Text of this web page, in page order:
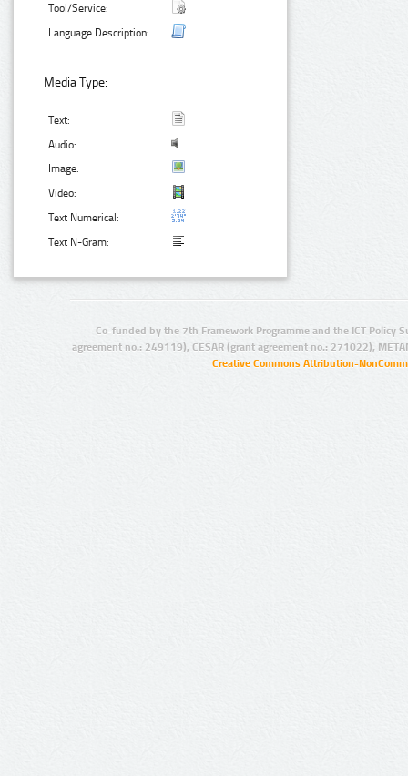
Tool/Service:
Language Description:
Media Type:
Text:
Audio:
Image:
Video:
Text Numerical:
Text N-Gram:
Co-funded by the 7th Framework Programme and the ICT Policy
agreement no.: 249119), CESAR (grant agreement no.: 271022),
Creative Commons Attribution-